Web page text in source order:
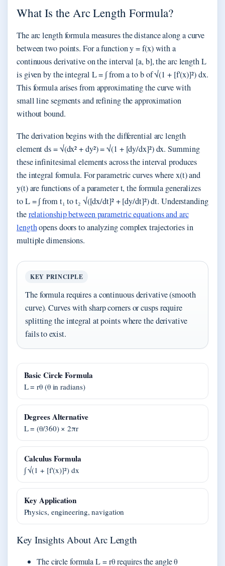
What Is the Arc Length Formula?
The arc length formula measures the distance along a curve
between two points. For a function y = f(x) with a
continuous derivative on the interval [a, b], the arc length L
is given by the integral L = ∫ from a to b of √(1 + [f'(x)]²) dx.
This formula arises from approximating the curve with
small line segments and refining the approximation
without bound.
The derivation begins with the differential arc length
element ds = √(dx² + dy²) = √(1 + [dy/dx]²) dx. Summing
these infinitesimal elements across the interval produces
the integral formula. For parametric curves where x(t) and
y(t) are functions of a parameter t, the formula generalizes
to L = ∫ from t₁ to t₂ √([dx/dt]² + [dy/dt]²) dt. Understanding
therelationship between parametric equations and arc
lengthopens doors to analyzing complex trajectories in
multiple dimensions.
KEY PRINCIPLE
The formula requires a continuous derivative (smooth
curve). Curves with sharp corners or cusps require
splitting the integral at points where the derivative
fails to exist.
Basic Circle Formula
L = rθ (θ in radians)
Degrees Alternative
L = (θ/360) × 2πr
Calculus Formula
∫ √(1 + [f'(x)]²) dx
Key Application
Physics, engineering, navigation
Key Insights About Arc Length
The circle formula L = rθ requires the angle θ